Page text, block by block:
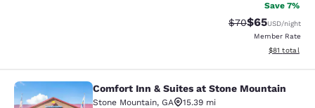
Save 7%
Strikethrough
$70Discounted
$65USD/night
Member Rate
View
$81 total
Comfort Inn & Suites at Stone
Comfort Inn & Suites at Stone Mountain
Stone Mountain, GA
15.39 mi